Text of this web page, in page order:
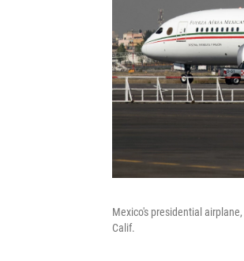
Mexico's presidential
Calif.